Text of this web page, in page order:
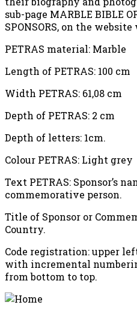
sub-page MARBLE BIBLE
SPONSORS, on the
PETRAS material: Marble
Length of PETRAS: 100 cm
Width PETRAS: 61,08 cm
Depth of PETRAS: 2 cm
Depth of letters: 1cm.
Colour PETRAS: Light grey
Text PETRAS: Sponsor’s
commemorative person.
Title of Sponsor or
Country.
Code registration: upper
with incremental
from bottom to top.